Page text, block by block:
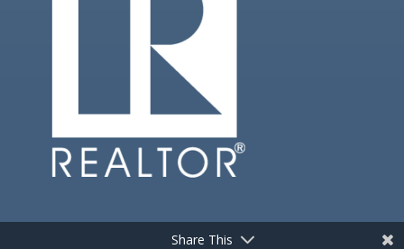
Share This